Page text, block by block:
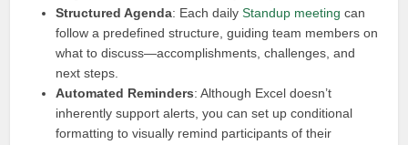
Structured Agenda: Each dailyStandup meeting can
follow a predefined structure, guiding team members on
what to discuss—accomplishments, challenges, and
next steps.
Automated Reminders: Although Excel doesn’t
inherently support alerts, you can set up conditional
formatting to visually remind participants of their